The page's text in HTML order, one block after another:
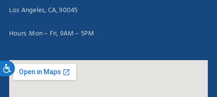
Accessibility
Los Angeles, CA, 90045
Hours: Mon – Fri, 9AM – 5PM